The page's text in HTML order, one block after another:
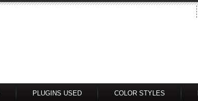
PLUGINS USED COLOR STYLES